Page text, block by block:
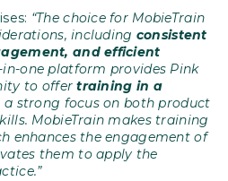
“The choice for MobieTrain
including consistent
and efficient
in-one platform provides Pink
to offertraining in a
a strong focus on both product
MobieTrain makes training
enhances the engagement of
them to apply the